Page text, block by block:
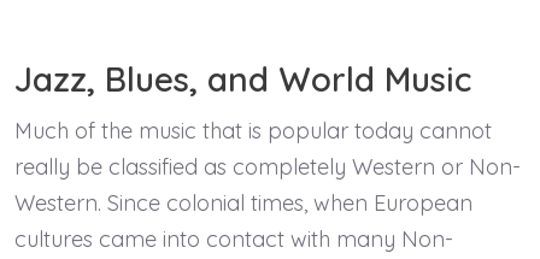
Jazz, Blues, and World Music
Much of the music that is popular today cannot
really be classified as completely Western or Non-
Western. Since colonial times, when European
cultures came into contact with many Non-